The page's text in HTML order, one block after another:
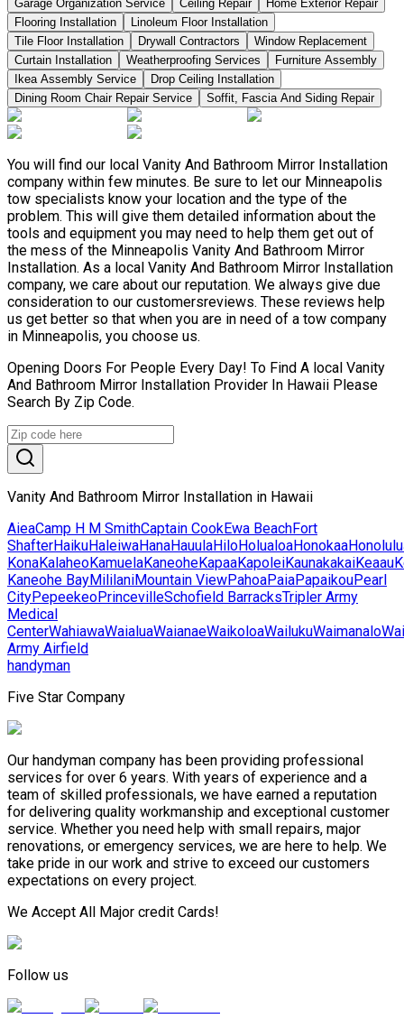
Garage Organization Service Ceiling Repair
Home Exterior Repair
Flooring Installation
Linoleum Floor Installation
Tile Floor Installation
Drywall Contractors
Window Replacement
Curtain Installation
Weatherproofing Services
Furniture Assembly
Ikea Assembly Service
Drop Ceiling Installation
Dining Room Chair Repair Service
Soffit, Fascia And Siding Repair
You will find our local Vanity And Bathroom Mirror Installation
company within few minutes. Be sure to let our Minneapolis
tow specialists know your location and the type of the
problem. This will give them detailed information about the
tools and equipment you may need to help them get out of
the mess of the Minneapolis Vanity And Bathroom Mirror
Installation. As a local Vanity And Bathroom Mirror Installation
company, we care about our reputation. We always give due
consideration to our customersreviews. These reviews help
us get better so that when you are in need of a tow company
in Minneapolis, you choose us.
Opening Doors For People Every Day! To Find A local Vanity
And Bathroom Mirror Installation Provider In Hawaii Please
Search By Zip Code.
Vanity And Bathroom Mirror Installation in Hawaii
AieaCamp H M SmithCaptain CookEwa BeachFort
ShafterHaikuHaleiwaHanaHauulaHiloHolualoaHonokaaHonolulu
KonaKalaheoKamuelaKaneoheKapaaKapoleiKaunakakaiKeaau
Kaneohe BayMililaniMountain ViewPahoaPaiaPapaikouPearl
CityPepeekeoPrincevilleSchofield BarracksTripler Army
Medical
CenterWahiawaWaialuaWaianaeWaikoloaWailukuWaimanalo
Army Airfield
handyman
Five Star Company
Our handyman company has been providing professional
services for over 6 years. With years of experience and a
team of skilled professionals, we have earned a reputation
for delivering quality workmanship and exceptional customer
service. Whether you need help with small repairs, major
renovations, or emergency services, we are here to help. We
take pride in our work and strive to exceed our customers
expectations on every project.
We Accept All Major credit Cards!
Follow us